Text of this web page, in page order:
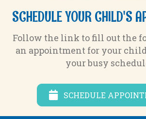
SCHEDULE YOUR CHILD'S
Follow the link to fill out the
an appointment for your
your busy
SCHEDULE